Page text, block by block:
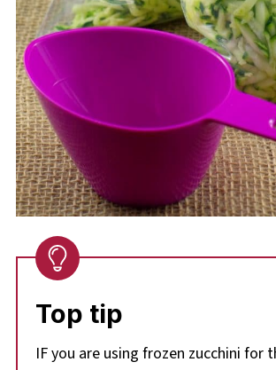
Top tip
IF you are using frozen zucchini for